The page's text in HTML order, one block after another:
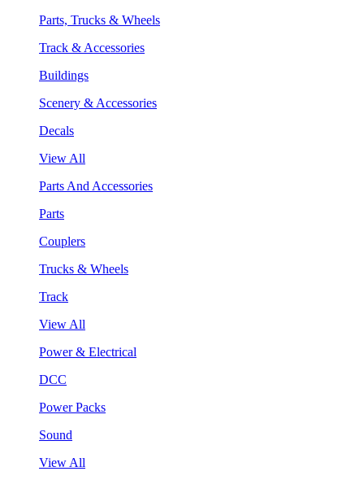
Parts, Trucks & Wheels
Track & Accessories
Buildings
Scenery & Accessories
Decals
View All
Parts And Accessories
Parts
Couplers
Trucks & Wheels
Track
View All
Power & Electrical
DCC
Power Packs
Sound
View All